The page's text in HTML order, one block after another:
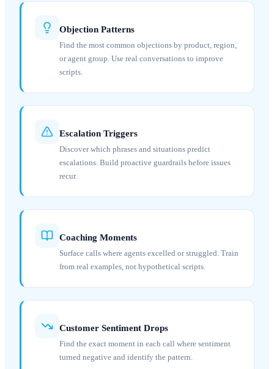
Objection Patterns
Find the most common objections by product, region,
or agent group. Use real conversations to improve
scripts.
Escalation Triggers
Discover which phrases and situations predict
escalations. Build proactive guardrails before issues
recur.
Coaching Moments
Surface calls where agents excelled or struggled. Train
from real examples, not hypothetical scripts.
Customer Sentiment Drops
Find the exact moment in each call where sentiment
turned negative and identify the pattern.